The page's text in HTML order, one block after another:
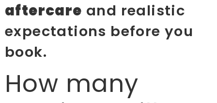
aftercare and realistic
expectations before you
book.
How many